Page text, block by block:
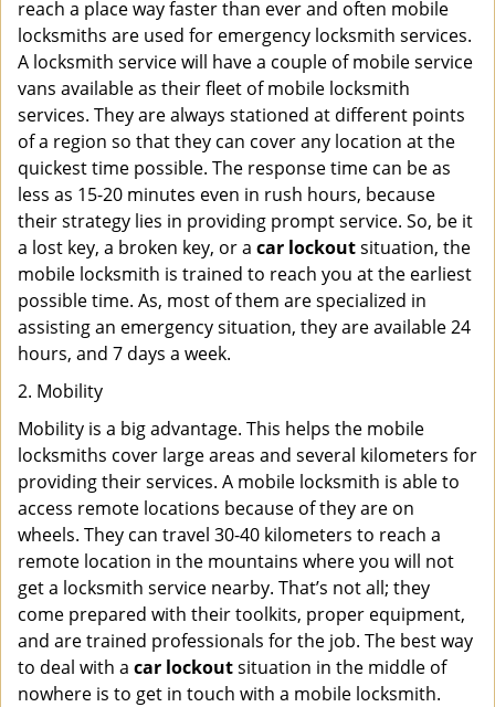
reach a place way faster than ever and often mobile
locksmiths are used for emergency locksmith services.
A locksmith service will have a couple of mobile service
vans available as their fleet of mobile locksmith
services. They are always stationed at different points
of a region so that they can cover any location at the
quickest time possible. The response time can be as
less as 15-20 minutes even in rush hours, because
their strategy lies in providing prompt service. So, be it
a lost key, a broken key, or a car lockoutsituation, the
mobile locksmith is trained to reach you at the earliest
possible time. As, most of them are specialized in
assisting an emergency situation, they are available 24
hours, and 7 days a week.
2. Mobility
Mobility is a big advantage. This helps the mobile
locksmiths cover large areas and several kilometers for
providing their services. A mobile locksmith is able to
access remote locations because of they are on
wheels. They can travel 30-40 kilometers to reach a
remote location in the mountains where you will not
get a locksmith service nearby. That’s not all; they
come prepared with their toolkits, proper equipment,
and are trained professionals for the job. The best way
to deal with a car lockoutsituation in the middle of
nowhere is to get in touch with a mobile locksmith.